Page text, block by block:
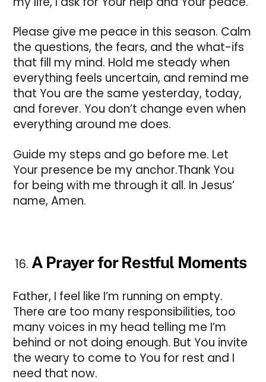
Please give me peace in this season. Calm
the questions, the fears, and the what-ifs
that fill my mind. Hold me steady when
everything feels uncertain, and remind me
that You are the same yesterday, today,
and forever. You don’t change even when
everything around me does.
Guide my steps and go before me. Let
Your presence be my anchor.Thank You
for being with me through it all. In Jesus’
name, Amen.
A Prayer for Restful Moments
Father, I feel like I’m running on empty.
There are too many responsibilities, too
many voices in my head telling me I’m
behind or not doing enough. But You invite
the weary to come to You for rest and I
need that now.